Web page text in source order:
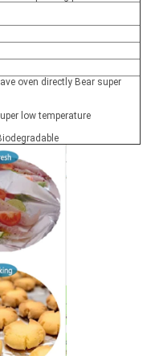
oven directly Bear super
low temperature